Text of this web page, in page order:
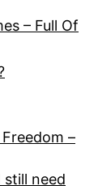
– Full Of
–
still need